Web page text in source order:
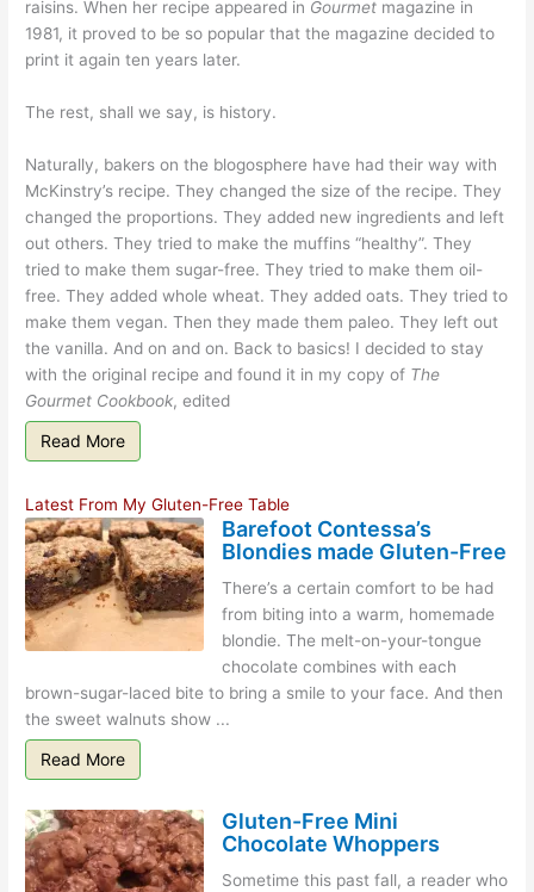
raisins. When her recipe appeared in Gourmet magazine in
1981, it proved to be so popular that the magazine decided to
print it again ten years later.
The rest, shall we say, is history.
Naturally, bakers on the blogosphere have had their way with
McKinstry’s recipe. They changed the size of the recipe. They
changed the proportions. They added new ingredients and left
out others. They tried to make the muffins “healthy”. They
tried to make them sugar-free. They tried to make them oil-
free. They added whole wheat. They added oats. They tried to
make them vegan. Then they made them paleo. They left out
the vanilla. And on and on. Back to basics! I decided to stay
with the original recipe and found it in my copy of The
Gourmet Cookbook, edited
Read More
Latest From My Gluten-Free Table
Barefoot Contessa’s
Blondies made Gluten-Free
There’s a certain comfort to be had
from biting into a warm, homemade
blondie. The melt-on-your-tongue
chocolate combines with each
brown-sugar-laced bite to bring a smile to your face. And then
the sweet walnuts show ...
Read More
Gluten-Free Mini
Chocolate Whoppers
Sometime this past fall, a reader who